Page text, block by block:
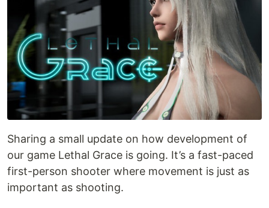
Sharing a small update on how development of
our game Lethal Grace is going. It’s a fast-paced
first-person shooter where movement is just as
important as shooting.